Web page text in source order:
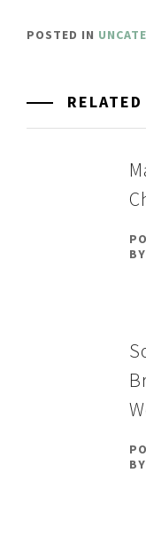
POSTED IN
BY
BY